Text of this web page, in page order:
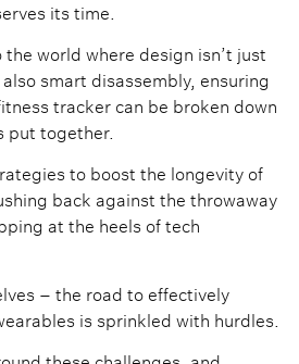
its time.
the world where design isn’t just
smart disassembly, ensuring
tracker can be broken down
put together.
to boost the longevity of
back against the throwaway
at the heels of tech
– the road to effectively
is sprinkled with hurdles.